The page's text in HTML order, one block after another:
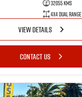
32055 Kms
4X4 Dual Range
VIEW DETAILS
CONTACT US